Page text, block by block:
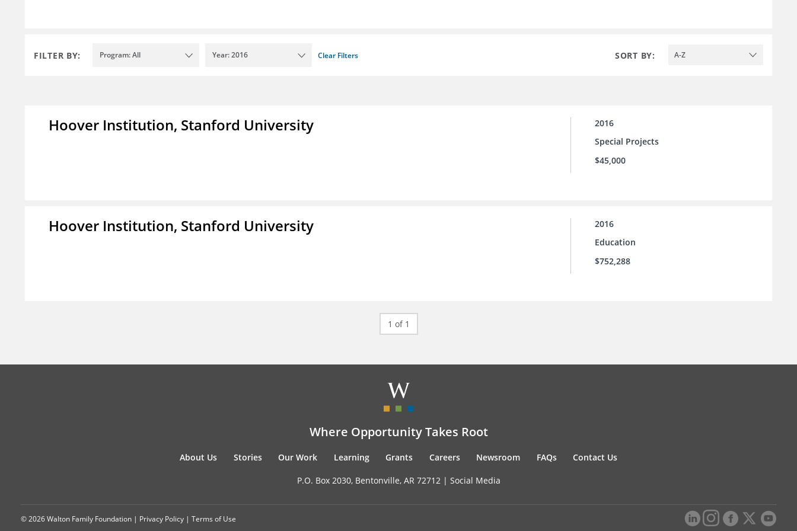
FILTER BY: Program: All Year: 2016 Clear Filters SORT BY: A-Z
Hoover Institution, Stanford University
2016
Special Projects
$45,000
Hoover Institution, Stanford University
2016
Education
$752,288
1 of 1
Where Opportunity Takes Root
About Us Stories Our Work Learning Grants Careers Newsroom FAQs Contact Us
P.O. Box 2030, Bentonville, AR 72712 | Social Media
© 2026 Walton Family Foundation | Privacy Policy | Terms of Use